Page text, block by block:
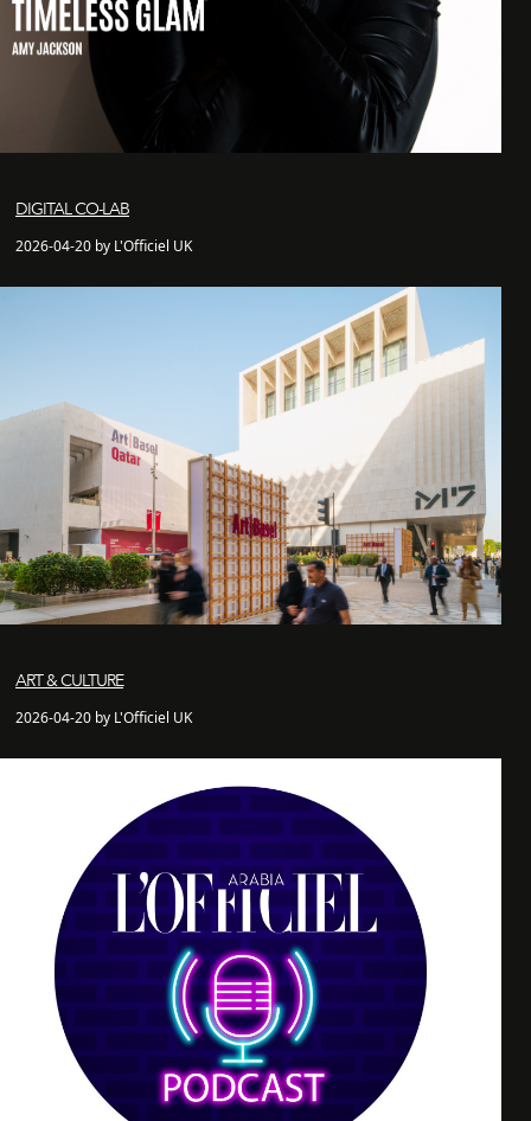
DIGITAL CO-LAB
2026-04-20 by L'Officiel UK
ART & CULTURE
2026-04-20 by L'Officiel UK